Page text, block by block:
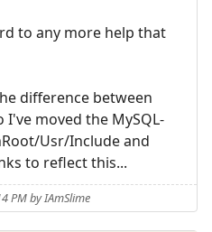
to any more help that
difference between
moved the MySQL-
Usr/Include and
to reflect this...
PM by IAmSlime